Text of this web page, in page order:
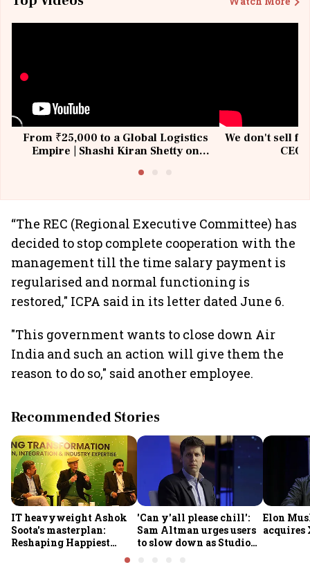
From ₹25,000 to a Global Logistics
Empire | Shashi Kiran Shetty on
We don't sell
“The REC (Regional Executive Committee) has
decided to stop complete cooperation with the
management till the time salary payment is
regularised and normal functioning is
restored," ICPA said in its letter dated June 6.
"This government wants to close down Air
India and such an action will give them the
reason to do so," said another employee.
Recommended Stories
IT heavyweight Ashok
Soota's masterplan:
Reshaping Happiest
Minds for an AI-powered
'Can y'all please chill':
Sam Altman urges users
to slow down as Studio
Elon
acquires